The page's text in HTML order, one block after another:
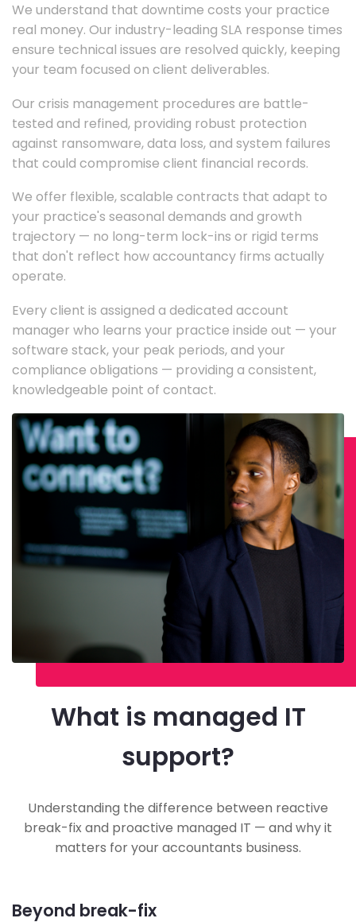
We understand that downtime costs your practice
real money. Our industry-leading SLA response times
ensure technical issues are resolved quickly, keeping
your team focused on client deliverables.
Our crisis management procedures are battle-
tested and refined, providing robust protection
against ransomware, data loss, and system failures
that could compromise client financial records.
We offer flexible, scalable contracts that adapt to
your practice's seasonal demands and growth
trajectory — no long-term lock-ins or rigid terms
that don't reflect how accountancy firms actually
operate.
Every client is assigned a dedicated account
manager who learns your practice inside out — your
software stack, your peak periods, and your
compliance obligations — providing a consistent,
knowledgeable point of contact.
What is managed IT
support?
Understanding the difference between reactive
break-fix and proactive managed IT — and why it
matters for your accountants business.
Beyond break-fix